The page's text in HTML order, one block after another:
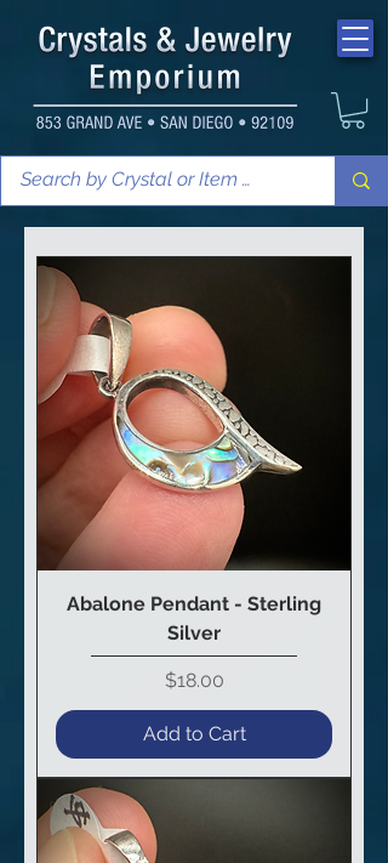
Abalone Pendant - Sterling
Silver
Price
$18.00
Add to Cart